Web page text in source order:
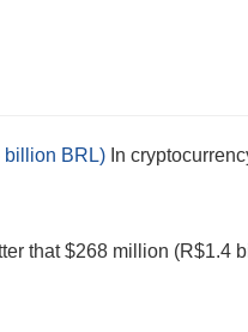
billion BRL) In
that $268 million (R$1.4